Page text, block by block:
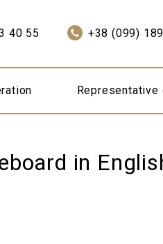
40 55 +38 (099)
in